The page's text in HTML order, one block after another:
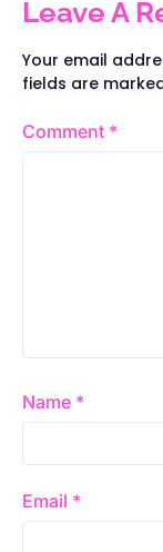
Leave A
Your email
fields are
Comment *
Name *
Email *